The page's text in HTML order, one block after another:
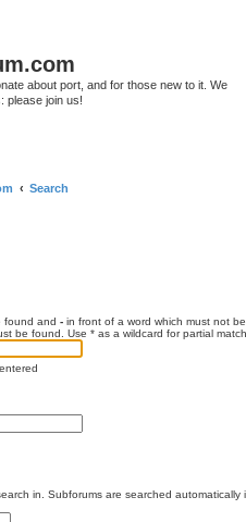
about port, and for those new to it. We
please join us!
Search
found and - in front of a word which must not
be found. Use * as a wildcard for partial
in. Subforums are searched automatically